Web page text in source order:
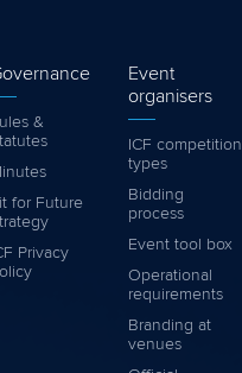
&
for Future
Privacy
Event
organisers
ICF competition
types
Bidding
process
Event tool box
Operational
requirements
Branding at
venues